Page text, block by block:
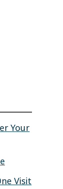
Your
Visit